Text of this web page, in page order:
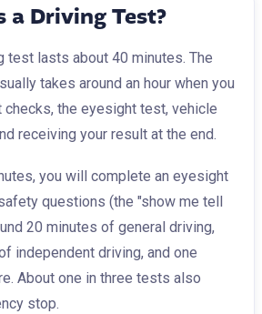
a Driving Test?
test lasts about 40 minutes. The
takes around an hour when you
the eyesight test, vehicle
receiving your result at the end.
you will complete an eyesight
questions (the "show me tell
20 minutes of general driving,
independent driving, and one
About one in three tests also
stop.